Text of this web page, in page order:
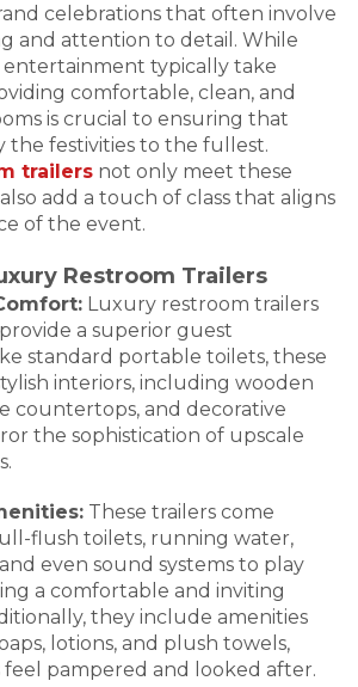
celebrations that often involve
and attention to detail. While
entertainment typically take
comfortable, clean, and
is crucial to ensuring that
the festivities to the fullest.
trailersnot only meet these
add a touch of class that aligns
of the event.
Restroom Trailers
Luxury restroom trailers
a superior guest
standard portable toilets, these
interiors, including wooden
countertops, and decorative
the sophistication of upscale
These trailers come
flush toilets, running water,
even sound systems to play
a comfortable and inviting
they include amenities
lotions, and plush towels,
pampered and looked after.